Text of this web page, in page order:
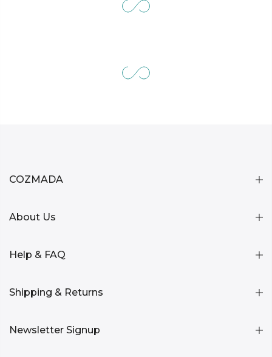
COZMADA
About Us
Help & FAQ
Shipping & Returns
Newsletter Signup